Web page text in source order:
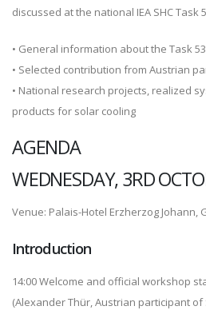
discussed at the national IEA SHC Task
• General information about the Task
• Selected contribution from Austrian
• National research projects, realized
products for solar cooling
AGENDA
WEDNESDAY, 3RD
Venue: Palais-Hotel Erzherzog Johann,
Introduction
14:00 Welcome and official workshop
(Alexander Thür, Austrian participant of